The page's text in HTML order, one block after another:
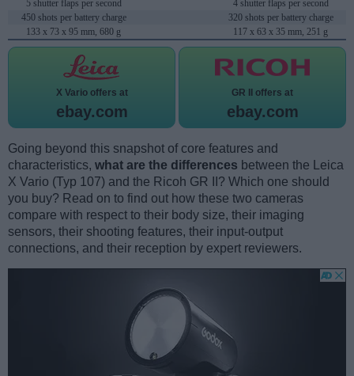
5 shutter flaps per second
4 shutter flaps per second
450 shots per battery charge
320 shots per battery charge
133 x 73 x 95 mm, 680 g
117 x 63 x 35 mm, 251 g
X Vario offers at
ebay.com
GR II offers at
ebay.com
Going beyond this snapshot of core features and
characteristics, what are the differences between the Leica
X Vario (Typ 107) and the Ricoh GR II? Which one should
you buy? Read on to find out how these two cameras
compare with respect to their body size, their imaging
sensors, their shooting features, their input-output
connections, and their reception by expert reviewers.